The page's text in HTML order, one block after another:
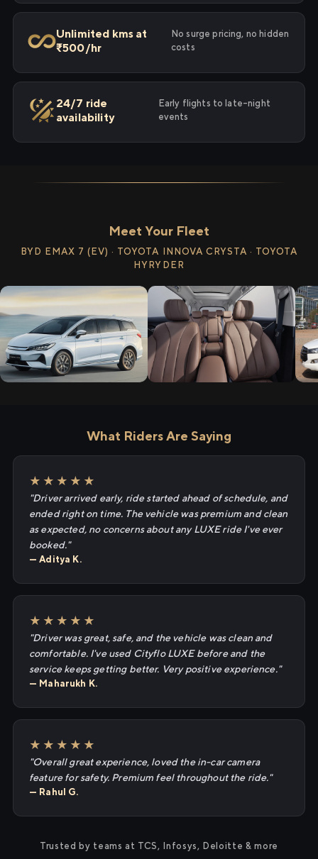
Unlimited kms at
₹500/hr
No surge pricing, no hidden
costs
24/7 ride
availability
Early flights to late-night
events
Meet Your Fleet
BYD EMAX 7 (EV) · TOYOTA INNOVA CRYSTA · TOYOTA
HYRYDER
What Riders Are Saying
★★★★★
"Driver arrived early, ride started ahead of schedule, and
ended right on time. The vehicle was premium and clean
as expected, no concerns about any LUXE ride I've ever
booked."
— Aditya K.
★★★★★
"Driver was great, safe, and the vehicle was clean and
comfortable. I've used Cityflo LUXE before and the
service keeps getting better. Very positive experience."
— Maharukh K.
★★★★★
"Overall great experience, loved the in-car camera
feature for safety. Premium feel throughout the ride."
— Rahul G.
Trusted by teams at TCS, Infosys, Deloitte & more